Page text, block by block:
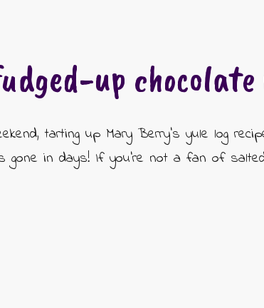
up
tarting up Mary Berry's yule log
gone in days! If you're not a fan of